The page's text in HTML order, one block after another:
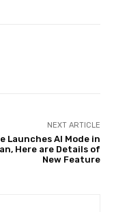
NEXT ARTICLE
Launches AI Mode in
Here are Details of
New Feature